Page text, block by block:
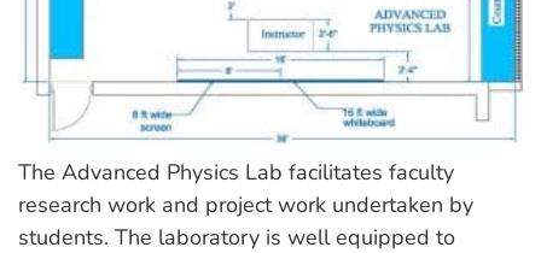
The Advanced Physics Lab facilitates faculty
research work and project work undertaken by
students. The laboratory is well equipped to